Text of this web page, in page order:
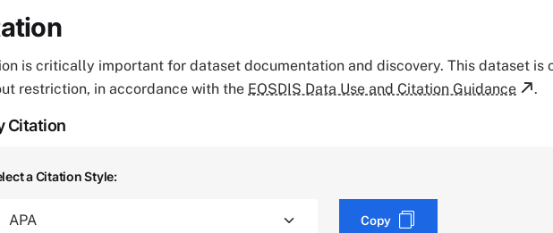
is critically important for dataset documentation and discovery. This dataset is
restriction, in accordance with the EOSDIS Data Use and Citation Guidance .
Citation
a Citation Style:
Copy